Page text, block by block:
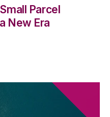
Parcel
New Era